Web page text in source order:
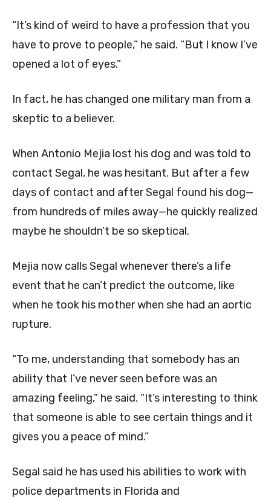
“It’s kind of weird to have a profession that you
have to prove to people,” he said. “But I know I’ve
opened a lot of eyes.”
In fact, he has changed one military man from a
skeptic to a believer.
When Antonio Mejia lost his dog and was told to
contact Segal, he was hesitant. But after a few
days of contact and after Segal found his dog—
from hundreds of miles away—he quickly realized
maybe he shouldn’t be so skeptical.
Mejia now calls Segal whenever there’s a life
event that he can’t predict the outcome, like
when he took his mother when she had an aortic
rupture.
“To me, understanding that somebody has an
ability that I’ve never seen before was an
amazing feeling,” he said. “It’s interesting to think
that someone is able to see certain things and it
gives you a peace of mind.”
Segal said he has used his abilities to work with
police departments in Florida and